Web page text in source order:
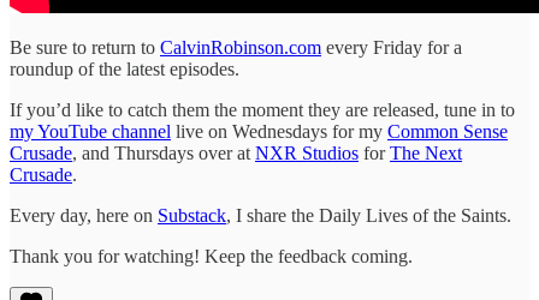
Be sure to return to CalvinRobinson.com every Friday for a
roundup of the latest episodes.
If you’d like to catch them the moment they are released, tune in to
my YouTube channel live on Wednesdays for my Common Sense
Crusade, and Thursdays over at NXR Studios forThe Next
Crusade.
Every day, here on Substack, I share the Daily Lives of the Saints.
Thank you for watching! Keep the feedback coming.